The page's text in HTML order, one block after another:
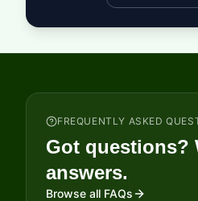
FREQUENTLY ASKED
Got questions?
answers.
Browse all FAQs